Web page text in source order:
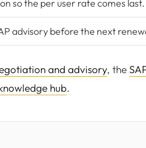
so the per user rate comes last.
advisory before the next
and advisory, the
hub.